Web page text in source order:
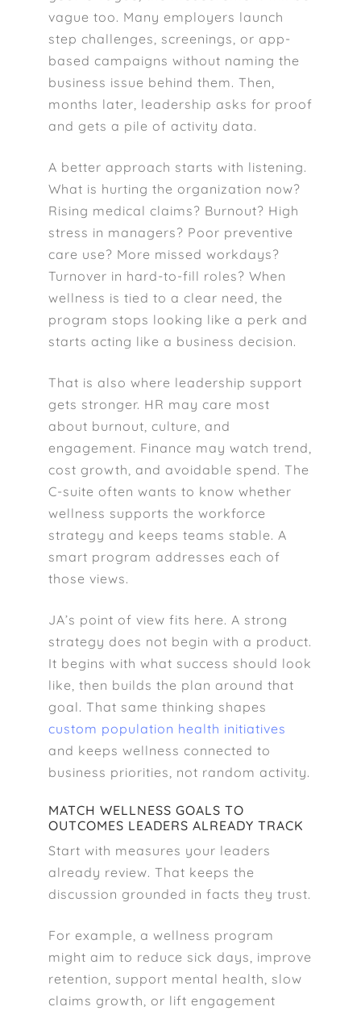
vague too. Many employers launch
step challenges, screenings, or app-
based campaigns without naming the
business issue behind them. Then,
months later, leadership asks for proof
and gets a pile of activity data.
A better approach starts with listening.
What is hurting the organization now?
Rising medical claims? Burnout? High
stress in managers? Poor preventive
care use? More missed workdays?
Turnover in hard-to-fill roles? When
wellness is tied to a clear need, the
program stops looking like a perk and
starts acting like a business decision.
That is also where leadership support
gets stronger. HR may care most
about burnout, culture, and
engagement. Finance may watch trend,
cost growth, and avoidable spend. The
C-suite often wants to know whether
wellness supports the workforce
strategy and keeps teams stable. A
smart program addresses each of
those views.
JA’s point of view fits here. A strong
strategy does not begin with a product.
It begins with what success should look
like, then builds the plan around that
goal. That same thinking shapes
custom population health initiatives
and keeps wellness connected to
business priorities, not random activity.
MATCH WELLNESS GOALS TO
OUTCOMES LEADERS ALREADY TRACK
Start with measures your leaders
already review. That keeps the
discussion grounded in facts they trust.
For example, a wellness program
might aim to reduce sick days, improve
retention, support mental health, slow
claims growth, or lift engagement